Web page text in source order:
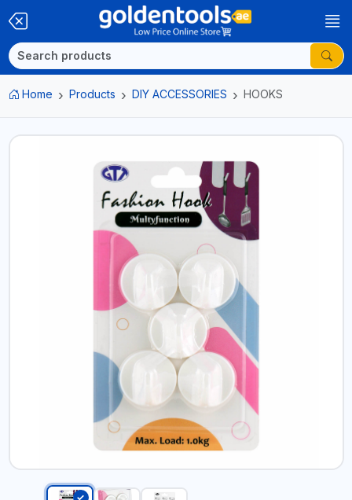
Home Products DIY ACCESSORIES HOOKS